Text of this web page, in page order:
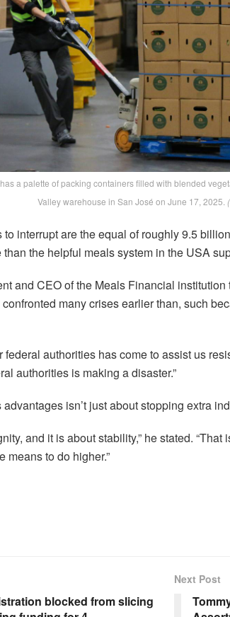
a palette of packing containers filled with blended
Valley warehouse in San José on June 17, 2025.
interrupt are the equal of roughly 9.5
the helpful meals system in the USA
and CEO of the Meals Financial
many crises earlier than, such
federal authorities has come to assist us
authorities is making a disaster.”
advantages isn’t just about stopping extra
and it is about stability,” he stated.
means to do higher.”
blocked from slicing
Next Post